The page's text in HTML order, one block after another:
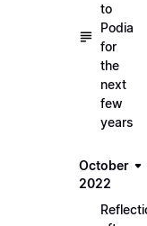
to
Podia
for
the
next
few
years
October
2022